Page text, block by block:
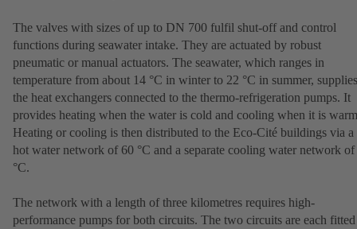
The valves with sizes of up to DN 700 fulfil shut-off and control
functions during seawater intake. They are actuated by robust
pneumatic or manual actuators. The seawater, which ranges in
temperature from about 14 °C in winter to 22 °C in summer, supplies
the heat exchangers connected to the thermo-refrigeration pumps. It
provides heating when the water is cold and cooling when it is
Heating or cooling is then distributed to the Eco-Cité buildings via a
hot water network of 60 °C and a separate cooling water network of
°C.
The network with a length of three kilometres requires high-
performance pumps for both circuits. The two circuits are each fitted